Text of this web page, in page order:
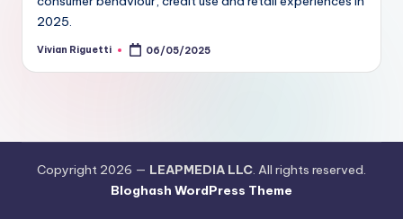
2025.
Vivian Riguetti 06/05/2025
Copyright 2026 — LEAPMEDIA LLC. All rights reserved.
Bloghash WordPress Theme